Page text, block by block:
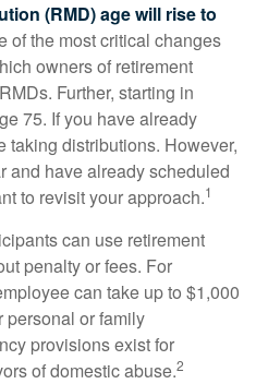
(RMD) age will rise to
of the most critical changes
owners of retirement
Further, starting in
75. If you have already
taking distributions. However,
and have already scheduled
to revisit your approach.1
can use retirement
penalty or fees. For
can take up to $1,000
personal or family
provisions exist for
of domestic abuse.2